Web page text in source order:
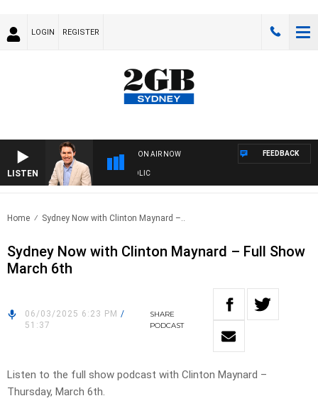
LOGIN REGISTER
LISTEN
ON AIR NOW
MCLAREN WITH TRENT NIKOLIC
FEEDBACK
Home Sydney Now with Clinton Maynard –..
Sydney Now with Clinton Maynard – Full Show
March 6th
06/03/2025 6:23 PM /
51:37
SHARE
PODCAST
Listen to the full show podcast with Clinton Maynard –
Thursday, March 6th.